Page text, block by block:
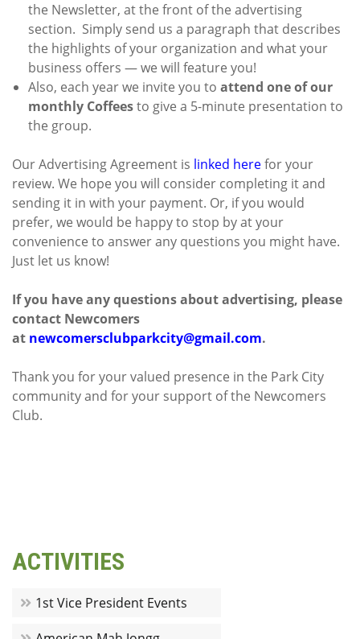
the Newsletter, at the front of the advertising
section. Simply send us a paragraph that describes
the highlights of your organization and what your
business offers — we will feature you!
Also, each year we invite you to attend one of our
monthly Coffeesto give a 5-minute presentation to
the group.
Our Advertising Agreement is linked herefor your
review. We hope you will consider completing it and
sending it in with your payment. Or, if you would
prefer, we would be happy to stop by at your
convenience to answer any questions you might have.
Just let us know!
If you have any questions about advertising, please
contact Newcomers
at newcomersclubparkcity@gmail.com.
Thank you for your valued presence in the Park City
community and for your support of the Newcomers
Club.
ACTIVITIES
1st Vice President Events